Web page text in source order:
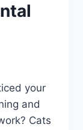
your
and
Cats